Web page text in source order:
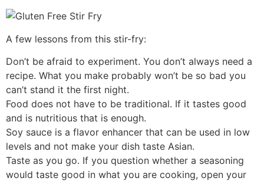
A few lessons from this stir-fry:
Don’t be afraid to experiment. You don’t always need a
recipe. What you make probably won’t be so bad you
can’t stand it the first night.
Food does not have to be traditional. If it tastes good
and is nutritious that is enough.
Soy sauce is a flavor enhancer that can be used in low
levels and not make your dish taste Asian.
Taste as you go. If you question whether a seasoning
would taste good in what you are cooking, open your